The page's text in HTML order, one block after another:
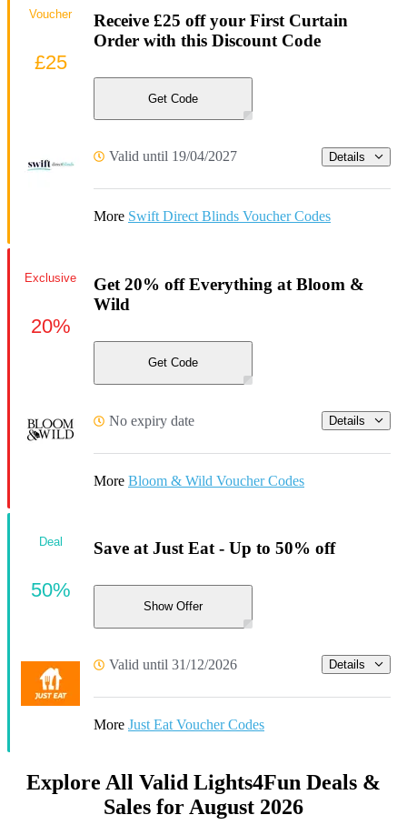
Receive £25 off your First Curtain
Order with this Discount Code
Get Code
Valid until 19/04/2027 Details
More Swift Direct Blinds Voucher Codes
Voucher
£25
Get 20% off Everything at Bloom &
Wild
Get Code
No expiry date Details
More Bloom & Wild Voucher Codes
Exclusive
20%
Save at Just Eat - Up to 50% off
Show Offer
Valid until 31/12/2026 Details
More Just Eat Voucher Codes
Deal
50%
Explore All Valid Lights4Fun Deals &
Sales for August 2026